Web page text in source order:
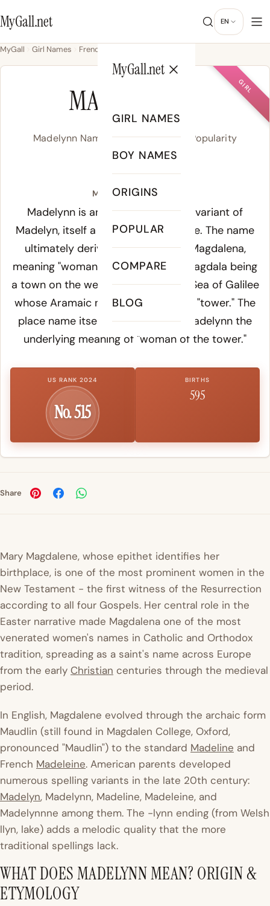
MyGall.net EN
MyGall.net
GIRL NAMES
BOY NAMES
ORIGINS
POPULAR
COMPARE
BLOG
MyGall Girl Names French
GIRL
MADELYNN
Madelynn Name Meaning, Origin & Popularity
MAD-eh-lin
Meaning of Madelynn:
Madelynn is an American spelling variant of
Madelyn, itself a variant of Madeleine. The name
ultimately derives from the Latin
Magdalena,
meaning "woman from Magdala" - Magdala being
a town on the western shore of the Sea of Galilee
whose Aramaic nameMigdal
means "tower." The
place name itself therefore gives Madelynn the
underlying meaning of "woman of the tower."
US RANK 2024
No. 515
BIRTHS
595
Share
Mary Magdalene, whose epithet identifies her
birthplace, is one of the most prominent women in the
New Testament - the first witness of the Resurrection
according to all four Gospels. Her central role in the
Easter narrative made Magdalena one of the most
venerated women's names in Catholic and Orthodox
tradition, spreading as a saint's name across Europe
from the early Christian centuries through the medieval
period.
In English, Magdalene evolved through the archaic form
Maudlin (still found in Magdalen College, Oxford,
pronounced "Maudlin") to the standard Madeline and
French Madeleine. American parents developed
numerous spelling variants in the late 20th century:
Madelyn, Madelynn, Madeline, Madeleine, and
Madelynnne among them. The -lynn ending (from Welsh
llyn, lake) adds a melodic quality that the more
traditional spellings lack.
WHAT DOES MADELYNN MEAN? ORIGIN &
ETYMOLOGY